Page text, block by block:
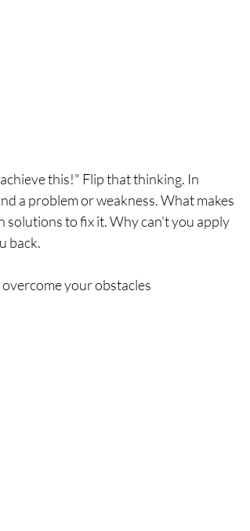
this!" Flip that thinking. In
a problem or weakness. What makes
solutions to fix it. Why can't you apply
back.
your obstacles